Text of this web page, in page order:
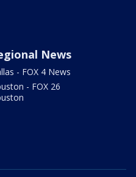
News
- FOX 4 News
- FOX 26